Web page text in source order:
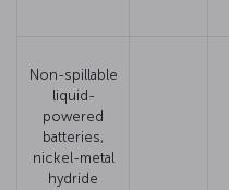
Non-spillable
liquid-
powered
batteries,
nickel-metal
hydride